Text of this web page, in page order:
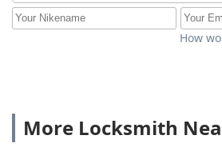
How
More Locksmith